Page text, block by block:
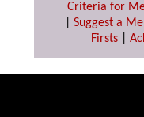
Criteria for
Suggest a
Firsts|